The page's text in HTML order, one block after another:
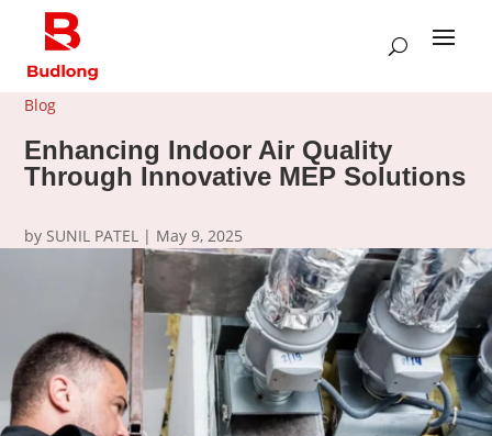
Blog
Enhancing Indoor Air Quality
Through Innovative MEP Solutions
bySUNIL PATEL | May 9, 2025